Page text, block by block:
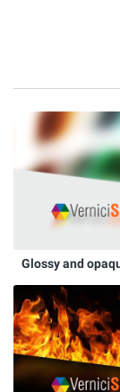
Glossy and